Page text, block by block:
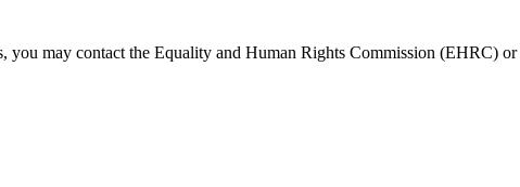
you may contact the Equality and Human Rights Commission (EHRC)